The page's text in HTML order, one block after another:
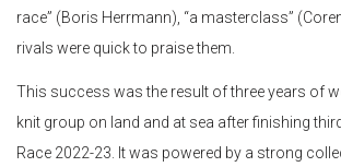
race” (Boris Herrmann), “a masterclass”
rivals were quick to praise them.
This success was the result of three years of
knit group on land and at sea after finishing
Race 2022-23. It was powered by a strong